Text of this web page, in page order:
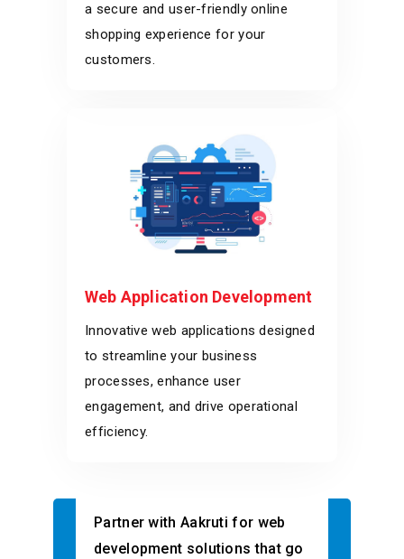
a secure and user-friendly online
shopping experience for your
customers.
Web Application Development
Innovative web applications designed
to streamline your business
processes, enhance user
engagement, and drive operational
efficiency.
Partner with Aakruti for web
development solutions that go